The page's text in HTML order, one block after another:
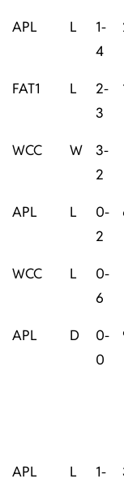
APL L
1-
4
FAT1 L
2-
3
WCC W
3-
2
APL L
0-
2
WCC L
0-
6
APL D
0-
0
APL L
1-